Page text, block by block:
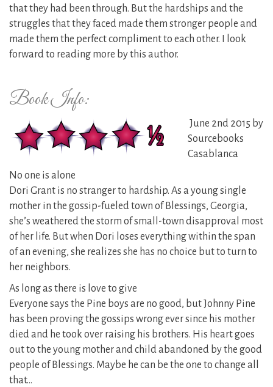
that they had been through. But the hardships and the
struggles that they faced made them stronger people and
made them the perfect compliment to each other. I look
forward to reading more by this author.
Book Info:
June 2nd 2015 by
Sourcebooks
Casablanca
No one is alone
Dori Grant is no stranger to hardship. As a young single
mother in the gossip-fueled town of Blessings, Georgia,
she’s weathered the storm of small-town disapproval most
of her life. But when Dori loses everything within the span
of an evening, she realizes she has no choice but to turn to
her neighbors.
As long as there is love to give
Everyone says the Pine boys are no good, but Johnny Pine
has been proving the gossips wrong ever since his mother
died and he took over raising his brothers. His heart goes
out to the young mother and child abandoned by the good
people of Blessings. Maybe he can be the one to change all
that…